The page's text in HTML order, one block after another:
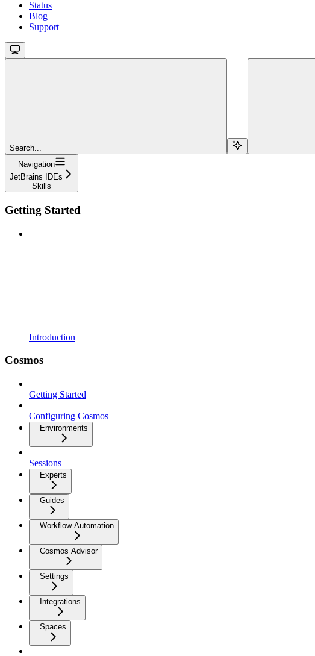
Status
Blog
Support
Search...
Navigation
JetBrains IDEs
Skills
Getting Started
Introduction
Cosmos
Getting Started
Configuring Cosmos
Environments
Sessions
Experts
Guides
Workflow Automation
Cosmos Advisor
Settings
Integrations
Spaces